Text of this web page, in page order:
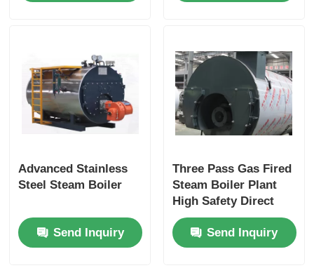
Advanced Stainless
Steel Steam Boiler
Send Inquiry
Three Pass Gas Fired
Steam Boiler Plant
High Safety Direct
Vent Long Service
Life
Send Inquiry